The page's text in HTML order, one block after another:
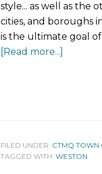
style... as well as the
cities, and boroughs
is the ultimate goal of
[Read more...]
FILED UNDER: CTMQ TOWN
TAGGED WITH: WESTON